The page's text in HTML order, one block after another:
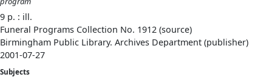
9 p. : ill.
Funeral Programs Collection No. 1912 (source)
Birmingham Public Library. Archives Department (publisher)
2001-07-27
Subjects